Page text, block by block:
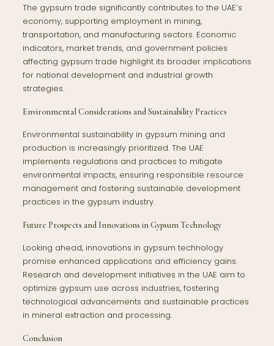
The gypsum trade significantly contributes to the UAE’s
economy, supporting employment in mining,
transportation, and manufacturing sectors. Economic
indicators, market trends, and government policies
affecting gypsum trade highlight its broader implications
for national development and industrial growth
strategies.
Environmental Considerations and Sustainability Practices
Environmental sustainability in gypsum mining and
production is increasingly prioritized. The UAE
implements regulations and practices to mitigate
environmental impacts, ensuring responsible resource
management and fostering sustainable development
practices in the gypsum industry.
Future Prospects and Innovations in Gypsum Technology
Looking ahead, innovations in gypsum technology
promise enhanced applications and efficiency gains.
Research and development initiatives in the UAE aim to
optimize gypsum use across industries, fostering
technological advancements and sustainable practices
in mineral extraction and processing.
Conclusion